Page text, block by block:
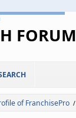
FORUM
of FranchisePro /